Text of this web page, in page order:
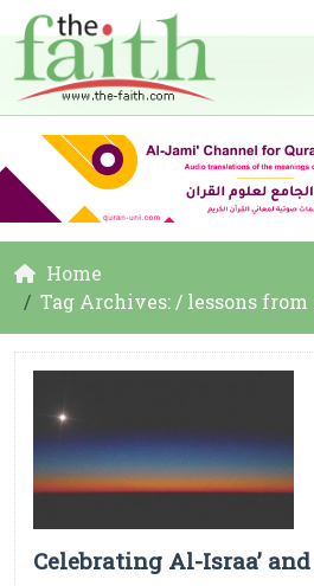
Home
Tag Archives: / lessons
Celebrating Al-Israa’